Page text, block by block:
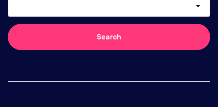
arrow_drop_down
Search